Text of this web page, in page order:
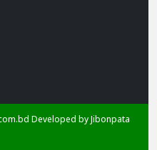
Developed byJibonpata